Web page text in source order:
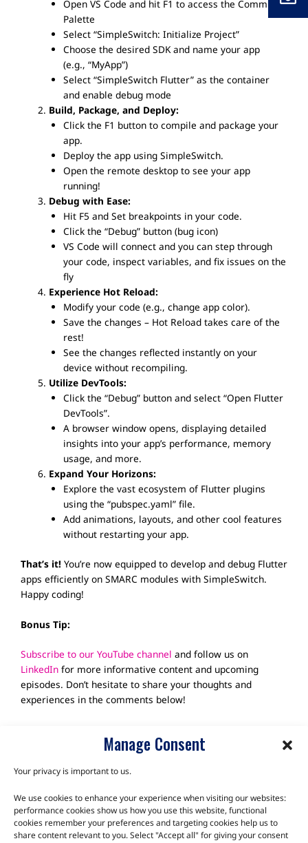
Manage Consent
Your privacy is important to us.
We use cookies to enhance your experience when visiting our websites:
performance cookies show us how you use this website, functional
cookies remember your preferences and targeting cookies help us to
share content relevant to you. Select "Accept all" for giving your consent
Open VS Code and hit F1 to access the Command
Palette
Select “SimpleSwitch: Initialize Project”
Choose the desired SDK and name your app
(e.g., “MyApp”)
Select “SimpleSwitch Flutter” as the container
and enable debug mode
Build, Package, and Deploy:
Click the F1 button to compile and package your
app.
Deploy the app using SimpleSwitch.
Open the remote desktop to see your app
running!
Debug with Ease:
Hit F5 and Set breakpoints in your code.
Click the “Debug” button (bug icon)
VS Code will connect and you can step through
your code, inspect variables, and fix issues on the
fly
Experience Hot Reload:
Modify your code (e.g., change app color).
Save the changes – Hot Reload takes care of the
rest!
See the changes reflected instantly on your
device without recompiling.
Utilize DevTools:
Click the “Debug” button and select “Open Flutter
DevTools”.
A browser window opens, displaying detailed
insights into your app’s performance, memory
usage, and more.
Expand Your Horizons:
Explore the vast ecosystem of Flutter plugins
using the “pubspec.yaml” file.
Add animations, layouts, and other cool features
without restarting your app.
That’s it! You’re now equipped to develop and debug Flutter
apps efficiently on SMARC modules with SimpleSwitch.
Happy coding!
Bonus Tip:
Subscribe to our YouTube channel and follow us on
LinkedIn for more informative content and upcoming
episodes. Don’t hesitate to share your thoughts and
experiences in the comments below!
TALK TO THE EXPERTS
Let us know about your product or your challenge and our